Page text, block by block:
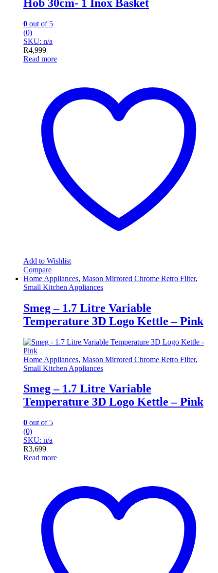
Hob 30cm- 1 Inox Basket
0 out of 5
(0)
SKU: n/a
R4,999
Read more
Add to Wishlist
Compare
Home Appliances, Mason Mirrored Chrome Retro Filter,
Small Kitchen Appliances
Smeg – 1.7 Litre Variable
Temperature 3D Logo Kettle – Pink
Home Appliances, Mason Mirrored Chrome Retro Filter,
Small Kitchen Appliances
Smeg – 1.7 Litre Variable
Temperature 3D Logo Kettle – Pink
0 out of 5
(0)
SKU: n/a
R3,699
Read more